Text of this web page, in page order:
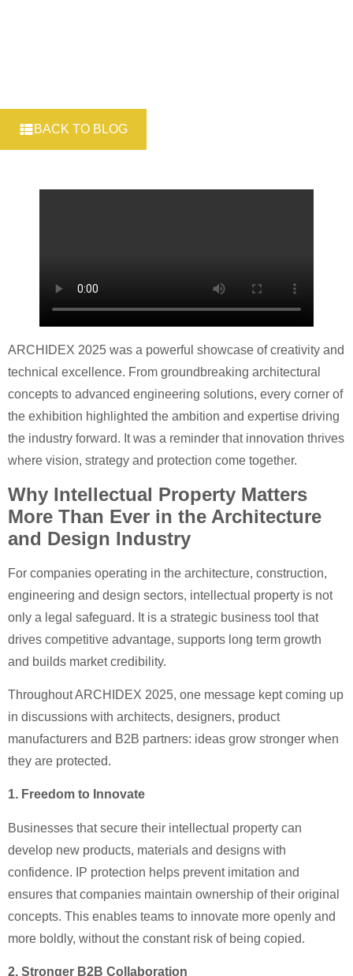
BACK TO BLOG
ARCHIDEX 2025 was a powerful showcase of creativity and
technical excellence. From groundbreaking architectural
concepts to advanced engineering solutions, every corner of
the exhibition highlighted the ambition and expertise driving
the industry forward. It was a reminder that innovation thrives
where vision, strategy and protection come together.
Why Intellectual Property Matters
More Than Ever in the Architecture
and Design Industry
For companies operating in the architecture, construction,
engineering and design sectors, intellectual property is not
only a legal safeguard. It is a strategic business tool that
drives competitive advantage, supports long term growth
and builds market credibility.
Throughout ARCHIDEX 2025, one message kept coming up
in discussions with architects, designers, product
manufacturers and B2B partners: ideas grow stronger when
they are protected.
1. Freedom to Innovate
Businesses that secure their intellectual property can
develop new products, materials and designs with
confidence. IP protection helps prevent imitation and
ensures that companies maintain ownership of their original
concepts. This enables teams to innovate more openly and
more boldly, without the constant risk of being copied.
2. Stronger B2B Collaboration